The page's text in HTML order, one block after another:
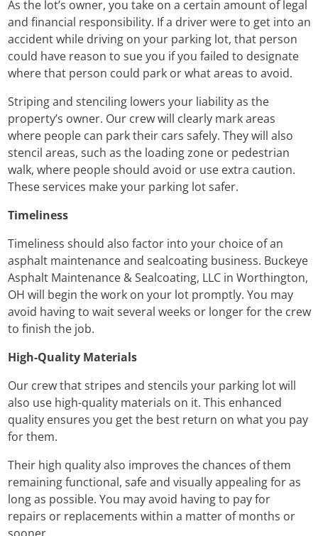
As the lot’s owner, you take on a certain amount of legal
and financial responsibility. If a driver were to get into an
accident while driving on your parking lot, that person
could have reason to sue you if you failed to designate
where that person could park or what areas to avoid.
Striping and stenciling lowers your liability as the
property’s owner. Our crew will clearly mark areas
where people can park their cars safely. They will also
stencil areas, such as the loading zone or pedestrian
walk, where people should avoid or use extra caution.
These services make your parking lot safer.
Timeliness
Timeliness should also factor into your choice of an
asphalt maintenance and sealcoating business. Buckeye
Asphalt Maintenance & Sealcoating, LLC in Worthington,
OH will begin the work on your lot promptly. You may
avoid having to wait several weeks or longer for the crew
to finish the job.
High-Quality Materials
Our crew that stripes and stencils your parking lot will
also use high-quality materials on it. This enhanced
quality ensures you get the best return on what you pay
for them.
Their high quality also improves the chances of them
remaining functional, safe and visually appealing for as
long as possible. You may avoid having to pay for
repairs or replacements within a matter of months or